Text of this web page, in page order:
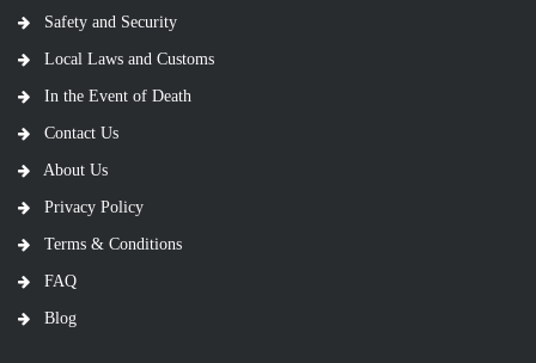
Safety and Security
Local Laws and Customs
In the Event of Death
Contact Us
About Us
Privacy Policy
Terms & Conditions
FAQ
Blog